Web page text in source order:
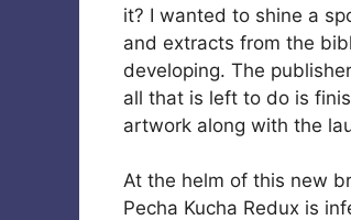
it? I wanted to shine a
and extracts from the
developing. The
all that is left to do is
artwork along with the
At the helm of this new
Pecha Kucha Redux is